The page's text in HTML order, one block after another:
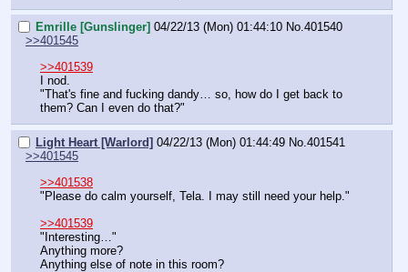
Emrille [Gunslinger] 04/22/13 (Mon) 01:44:10 No.401540
>>401545
>>401539
I nod.
"That's fine and fucking dandy… so, how do I get back to
them? Can I even do that?"
Light Heart [Warlord] 04/22/13 (Mon) 01:44:49 No.401541
>>401545
>>401538
"Please do calm yourself, Tela. I may still need your help."
>>401539
"Interesting…"
Anything more?
Anything else of note in this room?